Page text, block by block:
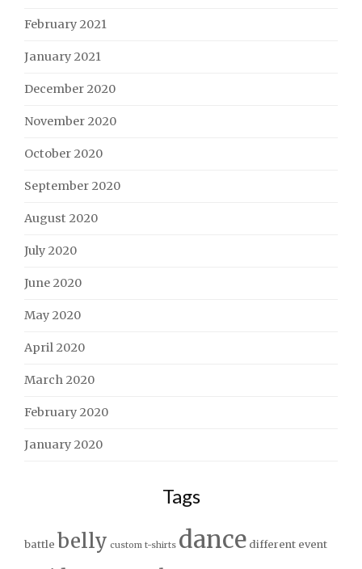
February 2021
January 2021
December 2020
November 2020
October 2020
September 2020
August 2020
July 2020
June 2020
May 2020
April 2020
March 2020
February 2020
January 2020
Tags
battle belly custom t-shirts dance different event